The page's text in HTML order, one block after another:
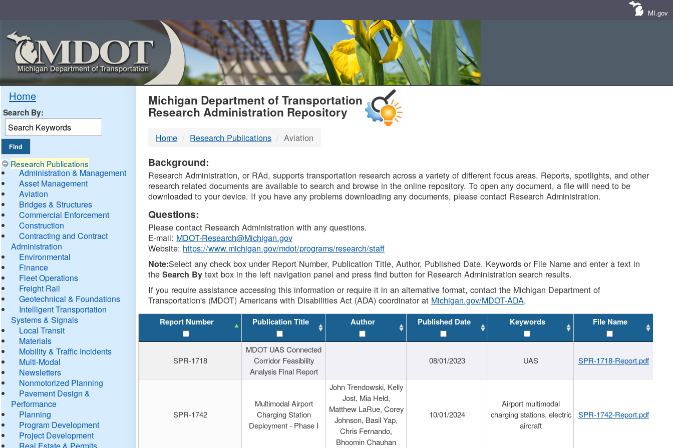
MI.gov
Home
Search By:
Research Publications
Administration & Management
Asset Management
Aviation
Bridges & Structures
Commercial Enforcement
Construction
Contracting and Contract
Administration
Environmental
Finance
Fleet Operations
Freight Rail
Geotechnical & Foundations
Intelligent Transportation
Systems & Signals
Local Transit
Materials
Mobility & Traffic Incidents
Multi-Modal
Newsletters
Nonmotorized Planning
Pavement Design &
Performance
Planning
Program Development
Project Development
Real Estate & Permits
MDOT
DTMB
Michigan Department of Transportation
Research Administration Repository
Home Research Publications Aviation
Background:
Research Administration, or RAd, supports transportation research across a variety of different focus areas. Reports, spotlights, and other
research related documents are available to search and browse in the online repository. To open any document, a file will need to be
downloaded to your device. If you have any problems downloading any documents, please contact Research Administration.
Questions:
Please contact Research Administration with any questions.
E-mail: MDOT-Research@Michigan.gov
Website: https://www.michigan.gov/mdot/programs/research/staff
Note:Select any check box under Report Number, Publication Title, Author, Published Date, Keywords or File Name and enter a text in
theSearch By text box in the left navigation panel and press find button for Research Administration search results.
If you require assistance accessing this information or require it in an alternative format, contact the Michigan Department of
Transportation's (MDOT) Americans with Disabilities Act (ADA) coordinator at Michigan.gov/MDOT-ADA.
Report Number Publication Title Author Published Date Keywords File Name
SPR-1718
MDOT UAS Connected
Corridor Feasibility
Analysis Final Report
08/01/2023 UAS SPR-1718-Report.pdf
SPR-1742
Multimodal Airport
Charging Station
Deployment - Phase I
John Trendowski, Kelly
Jost, Mia Held,
Matthew LaRue, Corey
Johnson, Basil Yap,
Chris Fernando,
Bhoomin Chauhan
10/01/2024
Airport multimodal
charging stations, electric
aircraft
SPR-1742-Report.pdf